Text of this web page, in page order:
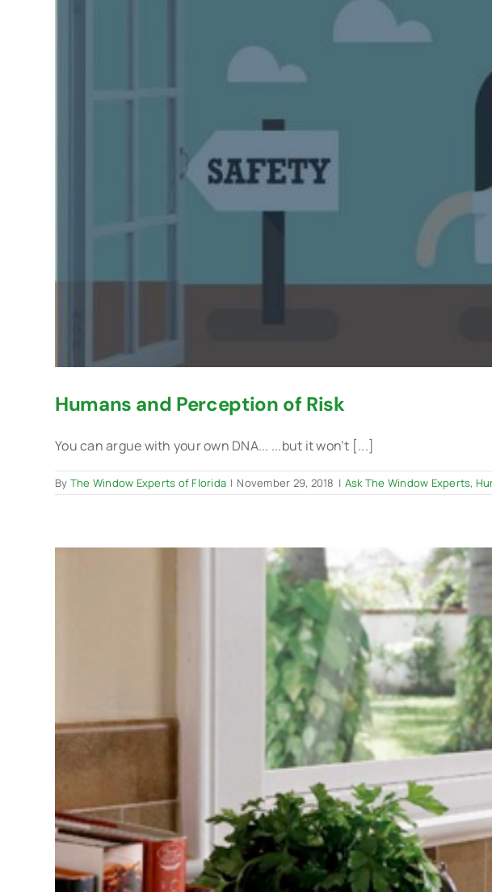
Humans and Perception of Risk
You can argue with your own DNA... ...but it won’t [...]
By The Window Experts of Florida | November 29, 2018 | Ask The Window Experts,